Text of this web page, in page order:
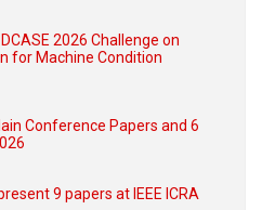
2026 Challenge on
for Machine Condition
Conference Papers and 6
9 papers at IEEE ICRA